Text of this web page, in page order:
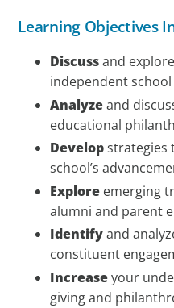
Learning Objectives
Discussand
independent
Analyzeand
educational
Developstrategies
school’s
Explore emerging
alumni and parent
Identifyand
constituent
Increaseyour
giving and